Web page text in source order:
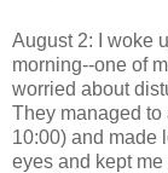
August 2: I woke
morning--one of
worried about
They managed
10:00) and made
eyes and kept